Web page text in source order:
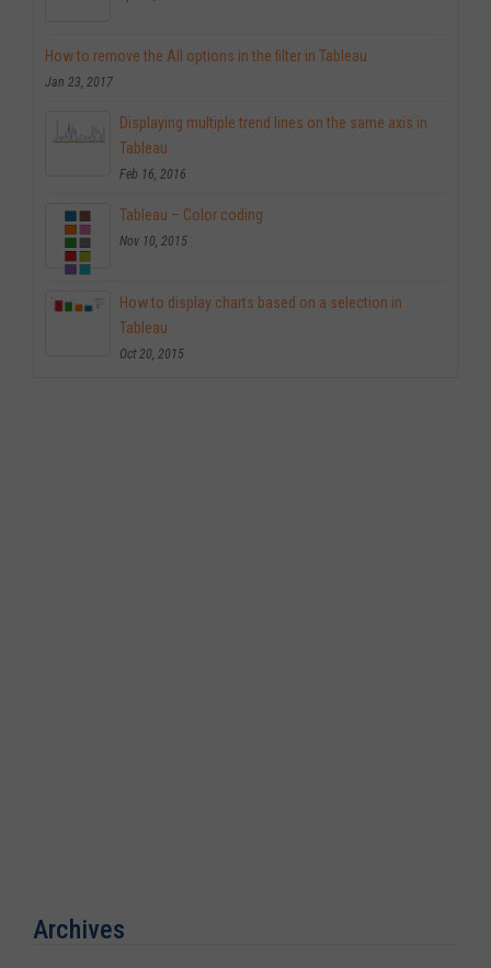
How to remove the All options in the filter in Tableau
Jan 23, 2017
Displaying multiple trend lines on the same axis in
Tableau
Feb 16, 2016
Tableau – Color coding
Nov 10, 2015
How to display charts based on a selection in
Tableau
Oct 20, 2015
Archives